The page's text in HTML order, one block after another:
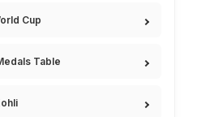
Cup
Table